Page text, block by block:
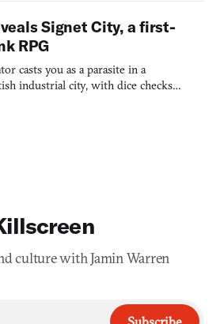
Signet City, a first-
RPG
casts you as a parasite in a
industrial city, with dice checks
culture with Jamin Warren